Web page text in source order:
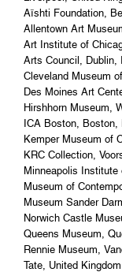
Aïshti Foundation,
Allentown Art
Art Institute of
Arts Council, Dublin,
Cleveland Museum
Des Moines Art
Hirshhorn Museum,
ICA Boston, Boston,
Kemper Museum of
KRC Collection,
Minneapolis
Museum of
Museum Sander
Norwich Castle
Queens Museum,
Rennie Museum,
Tate, United Kingdom